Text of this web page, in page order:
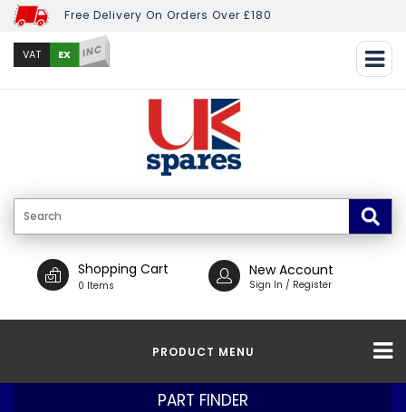
Free Delivery On Orders Over £180
VAT EX INC
Shopping Cart
0 Items
New Account
Sign In / Register
PRODUCT MENU
PART FINDER